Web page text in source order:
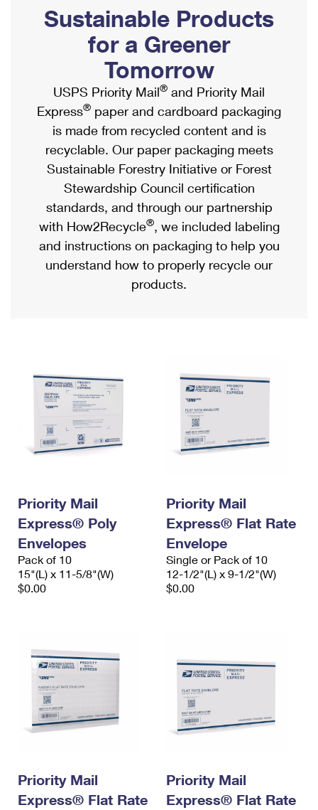
Ship to USPS Smart Locker
Label Broker
Custom Mail, Cards, & Envelopes
Postage Prices
Mail & Shipping Services
Priority Mail Express
Priority Mail
USPS Ground Advantage
First-Class Mail
Military & Diplomatic Mail
Requesting a Refund
Mailbox Guidelines
Mail for the Deceased
Political Mail
Promotions & Incentives
Informed Delivery Marketing
USPS Connect
eCommerce
Local
Postage Options
Verifying Postage
Returns Services
USPS & Web Tools APIs
Shipping Internationally Online
International Insurance & Extra Services
Completing Customs Forms
Military & Diplomatic Mail
Passports
Comparing International Shipping
Services
Priority Mail Express International
Priority Mail International
Requesting an International Refund
Sustainable Products
for a Greener
Tomorrow
USPS Priority Mail® and Priority Mail
Express® paper and cardboard packaging
is made from recycled content and is
recyclable. Our paper packaging meets
Sustainable Forestry Initiative or Forest
Stewardship Council certification
standards, and through our partnership
with How2Recycle®, we included labeling
and instructions on packaging to help you
understand how to properly recycle our
products.
Priority Mail
Express® Poly
Envelopes
Pack of 10
15"(L) x 11-5/8"(W)
$0.00
Priority Mail
Express® Flat Rate
Envelope
Single or Pack of 10
12-1/2"(L) x 9-1/2"(W)
$0.00
Priority Mail
Express® Flat Rate
Priority Mail
Express® Flat Rate